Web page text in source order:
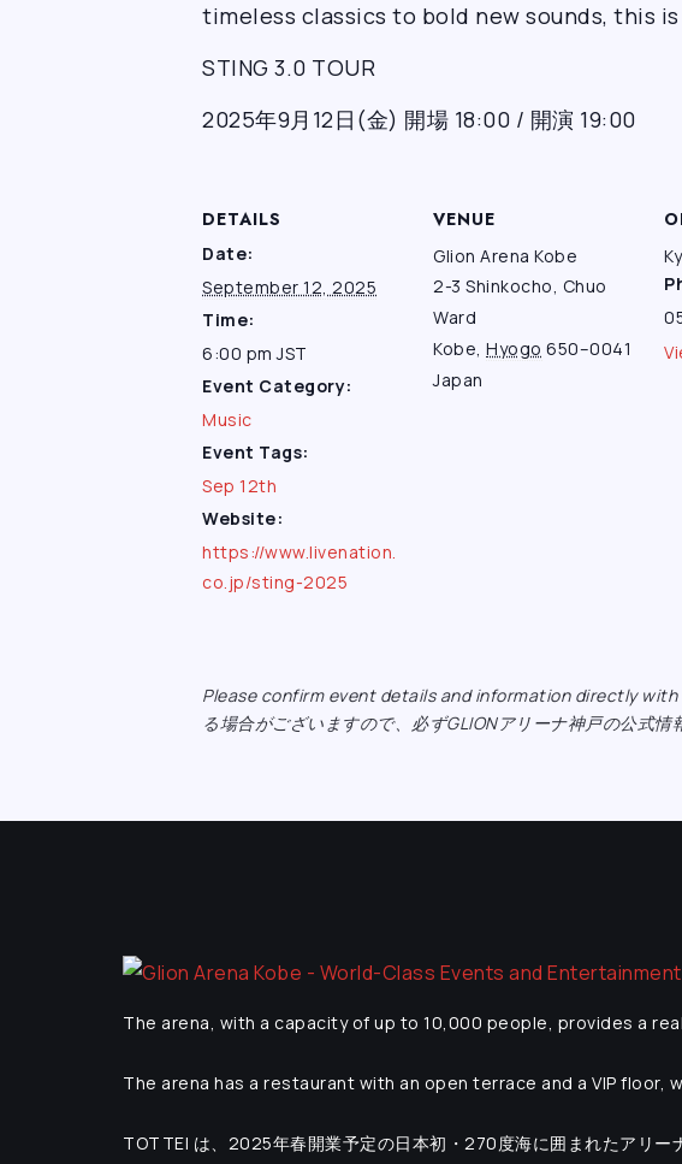
timeless classics to bold new sounds, this
STING 3.0 TOUR
2025年9月12日(金) 開場 18:00 / 開演 19:00
DETAILS
Date:
September 12, 2025
Time:
6:00 pmJST
Event Category:
Music
Event Tags:
Sep 12th
Website:
https://www.livenation.
co.jp/sting-2025
VENUE
Glion Arena Kobe
2-3 Shinkocho, Chuo
Ward
Kobe, Hyogo 650–0041
Japan
Please confirm event details and information directly with
る場合がございますので、必ずGLIONアリーナ神戸の公式情
The arena, with a capacity of up to 10,000 people, provides a
The arena has a restaurant with an open terrace and a VIP
TOTTEI は、2025年春開業予定の日本初・270度海に囲まれたアリー